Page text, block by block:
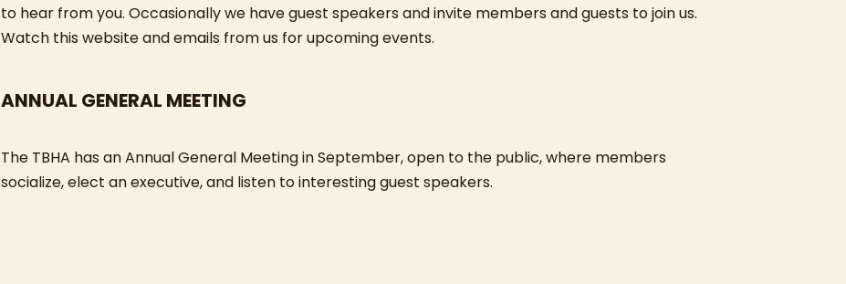
to hear from you. Occasionally we have guest speakers and invite members and guests to join us.
Watch this website and emails from us for upcoming events.
ANNUAL GENERAL MEETING
The TBHA has an Annual General Meeting in September, open to the public, where members
socialize, elect an executive, and listen to interesting guest speakers.